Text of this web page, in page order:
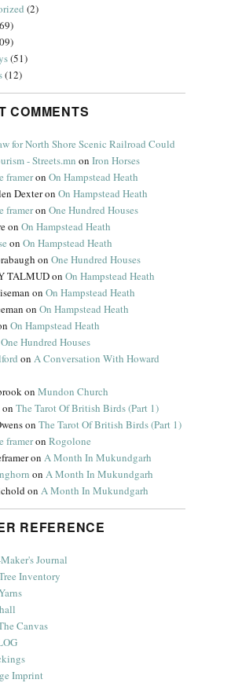
(2)
(51)
(12)
COMMENTS
for North Shore Scenic Railroad Could
- Streets.mn onIron Horses
frameronOn Hampstead Heath
DexteronOn Hampstead Heath
frameronOne Hundred Houses
onOn Hampstead Heath
onOn Hampstead Heath
onOne Hundred Houses
TALMUDonOn Hampstead Heath
onOn Hampstead Heath
onOn Hampstead Heath
On Hampstead Heath
One Hundred Houses
onA Conversation With Howard
onMundon Church
onThe Tarot Of British Birds (Part 1)
onThe Tarot Of British Birds (Part 1)
frameronRogolone
onA Month In Mukundgarh
onA Month In Mukundgarh
onA Month In Mukundgarh
REFERENCE
Journal
Inventory
Canvas
Imprint